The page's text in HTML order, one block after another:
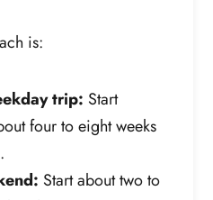
is:
trip: Start
four to eight weeks
Start about two to